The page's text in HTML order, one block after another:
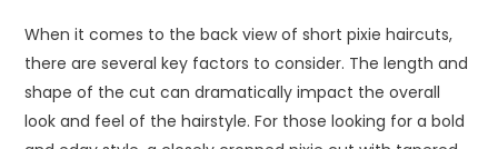
When it comes to the back view of short pixie haircuts,
there are several key factors to consider. The length and
shape of the cut can dramatically impact the overall
look and feel of the hairstyle. For those looking for a bold